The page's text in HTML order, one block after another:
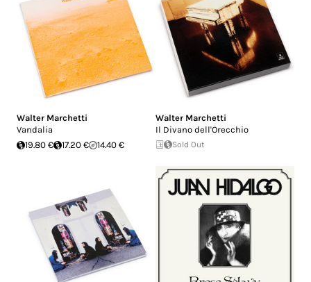
Walter Marchetti
Vandalia
19.80 €
17.20 € 14.40 €
Walter Marchetti
Il Divano dell'Orecchio
Sold Out